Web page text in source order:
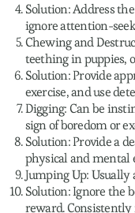
Solution: Address
ignore attention-
Chewing and
teething in puppies,
Solution: Provide
exercise, and use
Digging: Can be
sign of boredom or
Solution: Provide a
physical and mental
Jumping Up:
Solution: Ignore the
reward.